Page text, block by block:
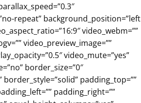
repeat” background_position=”left
video_webm=””
video_preview_image=””
video_mute=”yes”
border_size=”0″
padding_top=””
padding_right=””